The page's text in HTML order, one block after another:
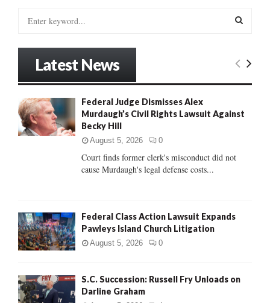
o
r
:
E
R
H
Latest News
Federal Judge Dismisses Alex
Murdaugh’s Civil Rights Lawsuit Against
Becky Hill
August 5, 2026 0
Court finds former clerk's misconduct did not
cause Murdaugh's legal defense costs...
Federal Class Action Lawsuit Expands
Pawleys Island Church Litigation
August 5, 2026 0
S.C. Succession: Russell Fry Unloads on
Darline Graham